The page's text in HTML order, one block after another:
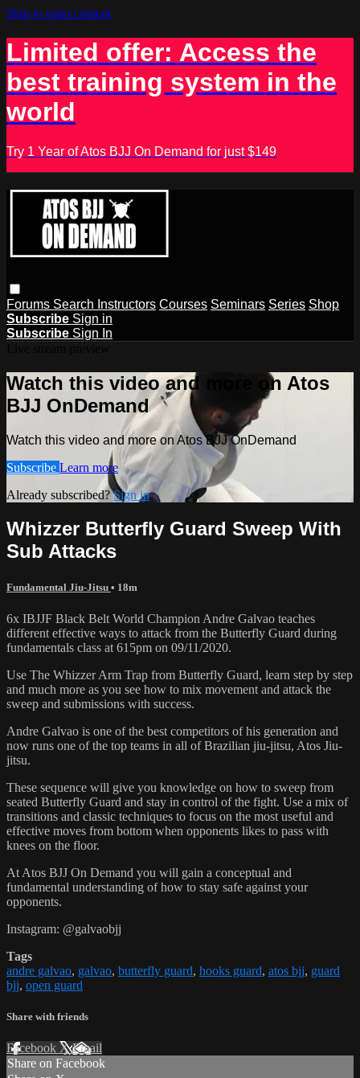
Skip to main content
Limited offer: Access the
best training system in the
world
Try 1 Year of Atos BJJ On Demand for just $149
Forums Search Instructors Courses Seminars Series Shop
Subscribe Sign in
Subscribe Sign In
Watch this video and more on Atos
BJJ OnDemand
Watch this video and more on Atos BJJ OnDemand
Subscribe Learn more
Already subscribed?Sign in
Whizzer Butterfly Guard Sweep With
Sub Attacks
Fundamental Jiu-Jitsu • 18m
6x IBJJF Black Belt World Champion Andre Galvao teaches
different effective ways to attack from the Butterfly Guard during
fundamentals class at 615pm on 09/11/2020.
Use The Whizzer Arm Trap from Butterfly Guard, learn step by step
and much more as you see how to mix movement and attack the
sweep and submissions with success.
Andre Galvao is one of the best competitors of his generation and
now runs one of the top teams in all of Brazilian jiu-jitsu, Atos Jiu-
jitsu.
These sequence will give you knowledge on how to sweep from
seated Butterfly Guard and stay in control of the fight. Use a mix of
transitions and classic techniques to focus on the most useful and
effective moves from bottom when opponents likes to pass with
knees on the floor.
At Atos BJJ On Demand you will gain a conceptual and
fundamental understanding of how to stay safe against your
opponents.
Instagram: @galvaobjj
Tags
andre galvao, galvao, butterfly guard, hooks guard, atos bjj, guard
bjj, open guard
Share with friends
Facebook XEmail
Share on Facebook